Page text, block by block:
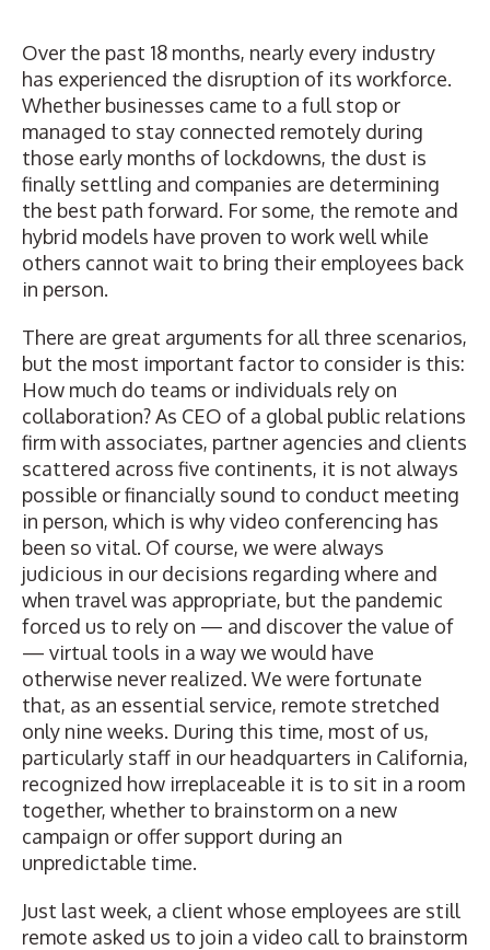
Over the past 18 months, nearly every industry
has experienced the disruption of its workforce.
Whether businesses came to a full stop or
managed to stay connected remotely during
those early months of lockdowns, the dust is
finally settling and companies are determining
the best path forward. For some, the remote and
hybrid models have proven to work well while
others cannot wait to bring their employees back
in person.
There are great arguments for all three scenarios,
but the most important factor to consider is this:
How much do teams or individuals rely on
collaboration? As CEO of a global public relations
firm with associates, partner agencies and clients
scattered across five continents, it is not always
possible or financially sound to conduct meeting
in person, which is why video conferencing has
been so vital. Of course, we were always
judicious in our decisions regarding where and
when travel was appropriate, but the pandemic
forced us to rely on — and discover the value of
— virtual tools in a way we would have
otherwise never realized. We were fortunate
that, as an essential service, remote stretched
only nine weeks. During this time, most of us,
particularly staff in our headquarters in California,
recognized how irreplaceable it is to sit in a room
together, whether to brainstorm on a new
campaign or offer support during an
unpredictable time.
Just last week, a client whose employees are still
remote asked us to join a video call to brainstorm